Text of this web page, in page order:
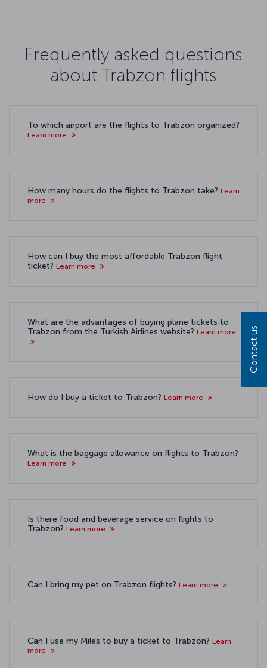
Frequently asked questions
about Trabzon flights
To which airport are the flights to Trabzon organized?
Learn more
How many hours do the flights to Trabzon take? Learn
more
How can I buy the most affordable Trabzon flight
ticket? Learn more
What are the advantages of buying plane tickets to
Trabzon from the Turkish Airlines website? Learn more
How do I buy a ticket to Trabzon? Learn more
What is the baggage allowance on flights to Trabzon?
Learn more
Is there food and beverage service on flights to
Trabzon? Learn more
Can I bring my pet on Trabzon flights? Learn more
Can I use my Miles to buy a ticket to Trabzon? Learn
more
Contact us